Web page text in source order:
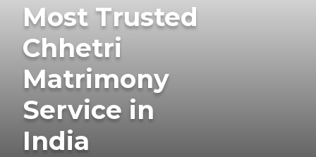
Most Trusted
Chhetri
Matrimony
Service in
India